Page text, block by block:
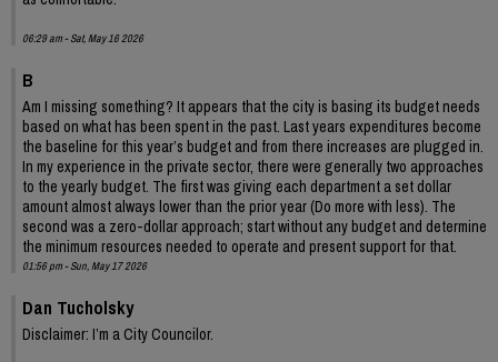
06:29 am - Sat, May 16 2026
B
Am I missing something? It appears that the city is basing its budget needs
based on what has been spent in the past. Last years expenditures become
the baseline for this year’s budget and from there increases are plugged in.
In my experience in the private sector, there were generally two approaches
to the yearly budget. The first was giving each department a set dollar
amount almost always lower than the prior year (Do more with less). The
second was a zero-dollar approach; start without any budget and determine
the minimum resources needed to operate and present support for that.
01:56 pm - Sun, May 17 2026
Dan Tucholsky
Disclaimer: I’m a City Councilor.